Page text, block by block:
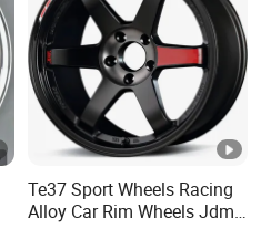
m
e
Material:
1
Te37 Sport Wheels Racing
Alloy Car Rim Wheels Jdm